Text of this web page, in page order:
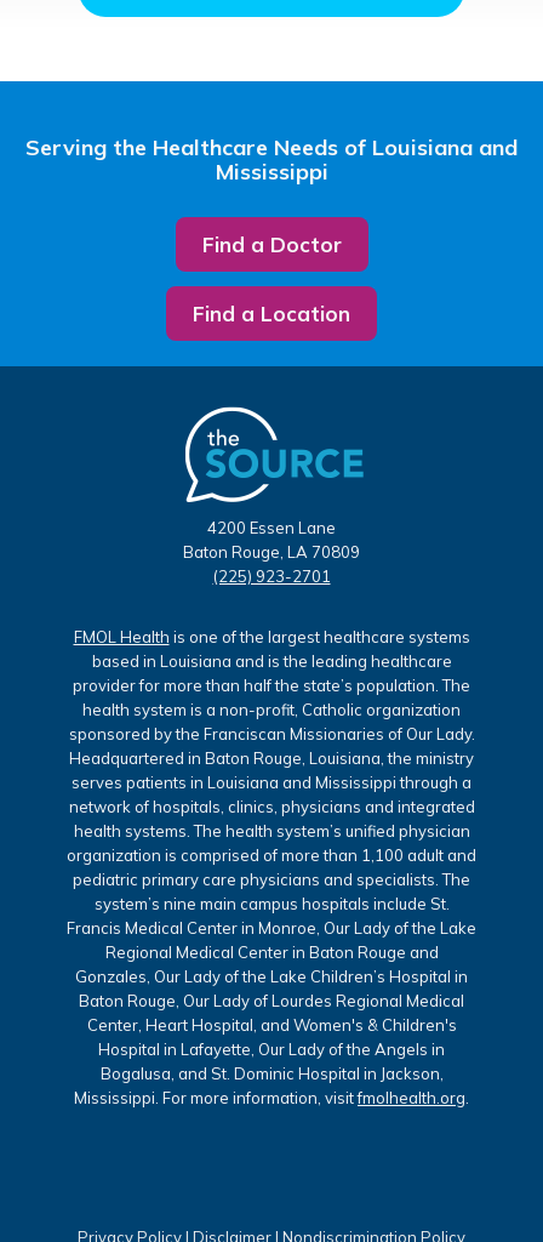
Serving the Healthcare Needs of Louisiana and
Mississippi
Find a Doctor
Find a Location
4200 Essen Lane
Baton Rouge, LA 70809
(225) 923-2701
FMOL Health is one of the largest healthcare systems
based in Louisiana and is the leading healthcare
provider for more than half the state’s population. The
health system is a non-profit, Catholic organization
sponsored by the Franciscan Missionaries of Our Lady.
Headquartered in Baton Rouge, Louisiana, the ministry
serves patients in Louisiana and Mississippi through a
network of hospitals, clinics, physicians and integrated
health systems. The health system’s unified physician
organization is comprised of more than 1,100 adult and
pediatric primary care physicians and specialists. The
system’s nine main campus hospitals include St.
Francis Medical Center in Monroe, Our Lady of the Lake
Regional Medical Center in Baton Rouge and
Gonzales, Our Lady of the Lake Children’s Hospital in
Baton Rouge, Our Lady of Lourdes Regional Medical
Center, Heart Hospital, and Women's & Children's
Hospital in Lafayette, Our Lady of the Angels in
Bogalusa, and St. Dominic Hospital in Jackson,
Mississippi. For more information, visitfmolhealth.org
Privacy Policy| Disclaimer| Nondiscrimination Policy